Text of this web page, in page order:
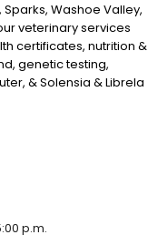
Washoe Valley,
veterinary services
certificates, nutrition &
genetic testing,
& Solensia & Librela
p.m.